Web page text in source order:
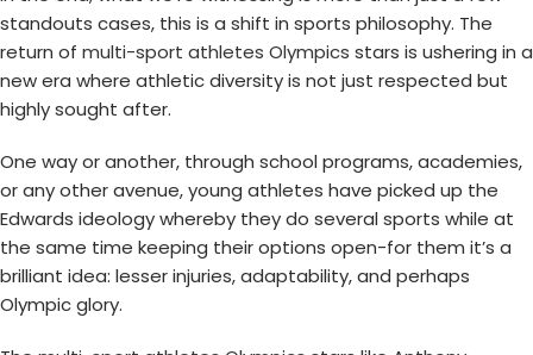
standouts cases, this is a shift in sports philosophy. The
return of multi-sport athletes Olympics stars is ushering in a
new era where athletic diversity is not just respected but
highly sought after.
One way or another, through school programs, academies,
or any other avenue, young athletes have picked up the
Edwards ideology whereby they do several sports while at
the same time keeping their options open-for them it’s a
brilliant idea: lesser injuries, adaptability, and perhaps
Olympic glory.